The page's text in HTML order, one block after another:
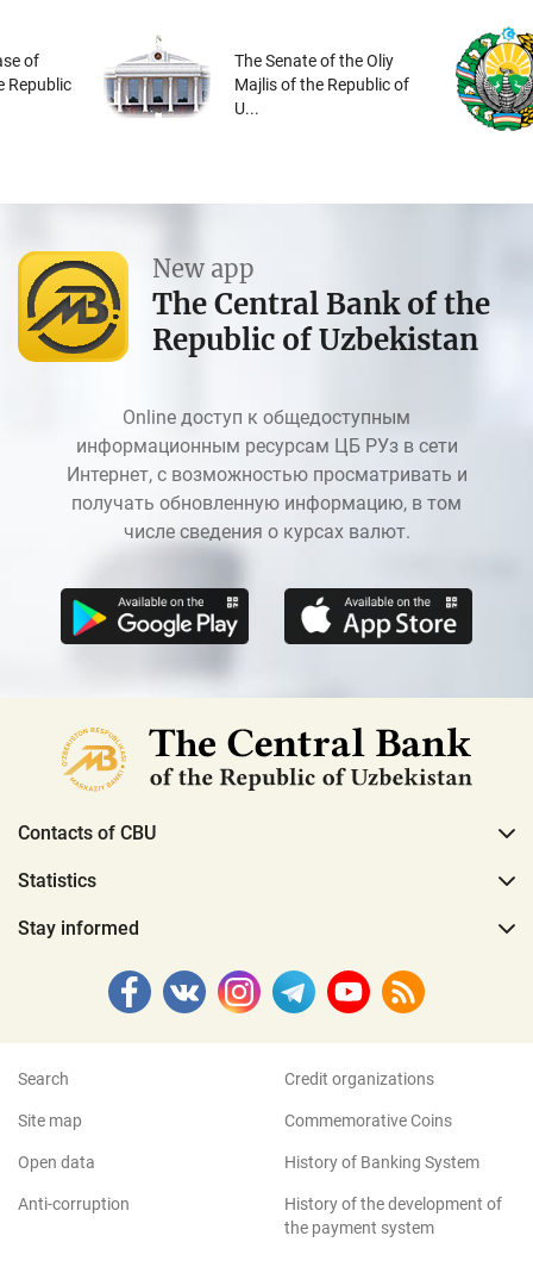
of
Republic
The Senate of the Oliy
Majlis of the Republic of
U...
New app
The Central Bank of the
Republic of Uzbekistan
Online доступ к общедоступным
информационным ресурсам ЦБ РУз в сети
Интернет, с возможностью просматривать и
получать обновленную информацию, в том
числе сведения о курсах валют.
Contacts of CBU
Statistics
Stay informed
Search
Site map
Open data
Anti-corruption
Credit organizations
Commemorative Coins
History of Banking System
History of the development of
the payment system